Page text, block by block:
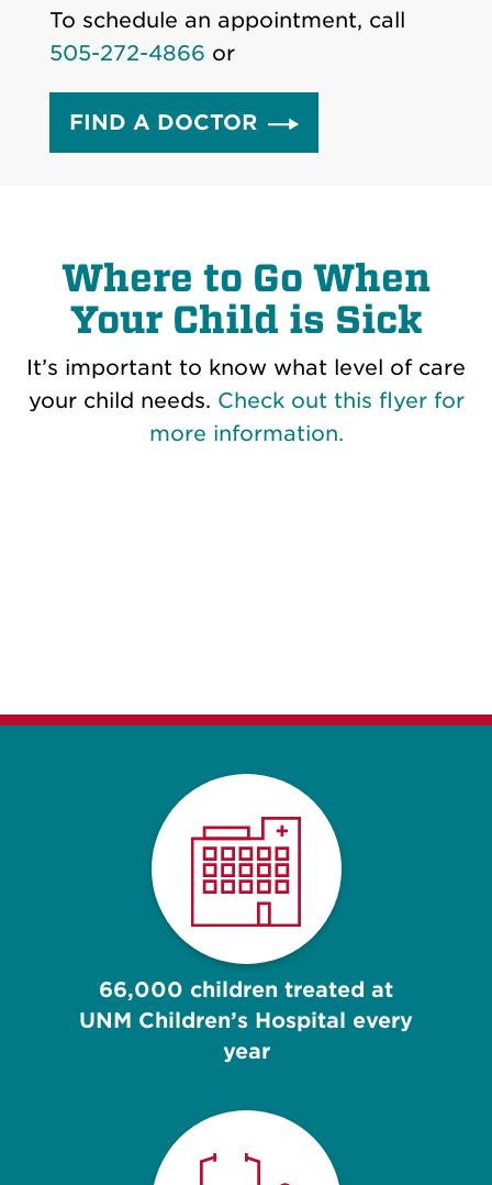
To schedule an appointment, call
505-272-4866 or
FIND A DOCTOR
Where to Go When
Your Child is Sick
It’s important to know what level of care
your child needs. Check out this flyer for
more information.
66,000 children treated at
UNM Children’s Hospital every
year